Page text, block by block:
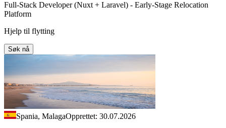
Full-Stack Developer (Nuxt + Laravel) - Early-Stage Relocation
Platform
Hjelp til flytting
Søk nå
Spania, MalagaOpprettet: 30.07.2026